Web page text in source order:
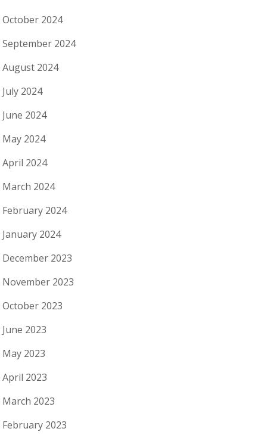
October 2024
September 2024
August 2024
July 2024
June 2024
May 2024
April 2024
March 2024
February 2024
January 2024
December 2023
November 2023
October 2023
June 2023
May 2023
April 2023
March 2023
February 2023